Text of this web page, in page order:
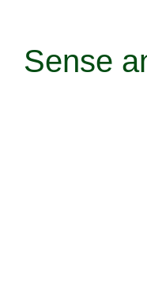
Sense